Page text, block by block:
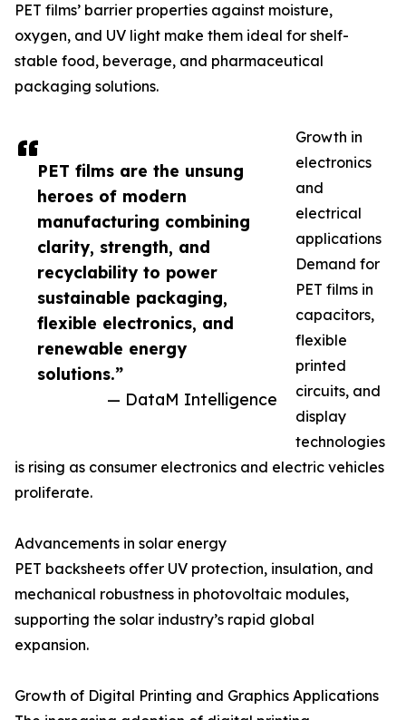
PET films are the unsung
heroes of modern
manufacturing combining
clarity, strength, and
recyclability to power
sustainable packaging,
flexible electronics, and
renewable energy
solutions.”
— DataM Intelligence
PET films’ barrier properties against moisture,
oxygen, and UV light make them ideal for shelf-
stable food, beverage, and pharmaceutical
packaging solutions.
Growth in
electronics
and
electrical
applications
Demand for
PET films in
capacitors,
flexible
printed
circuits, and
display
technologies
is rising as consumer electronics and electric vehicles
proliferate.
Advancements in solar energy
PET backsheets offer UV protection, insulation, and
mechanical robustness in photovoltaic modules,
supporting the solar industry’s rapid global
expansion.
Growth of Digital Printing and Graphics Applications